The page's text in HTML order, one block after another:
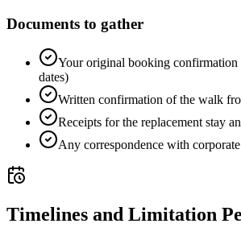
Documents to gather
Your original booking confirmation
dates)
Written confirmation of the walk
Receipts for the replacement stay
Any correspondence with
Timelines and Limitation